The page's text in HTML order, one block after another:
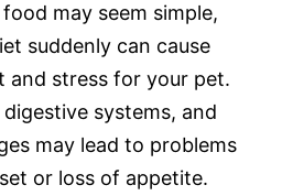
may seem simple,
suddenly can cause
and stress for your pet.
systems, and
may lead to problems
or loss of appetite.